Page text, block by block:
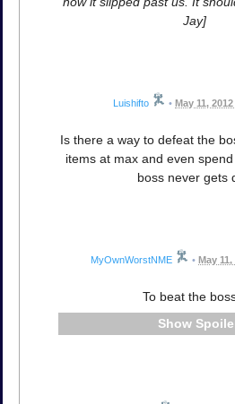
Jay]
Luishifto • May 11,
Is there a way to defeat the
items at max and even
boss never gets
MyOwnWorstNME • May 11,
To beat the